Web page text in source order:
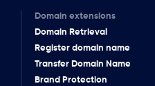
Domain extensions
Domain Retrieval
Register domain name
Transfer Domain Name
Brand Protection